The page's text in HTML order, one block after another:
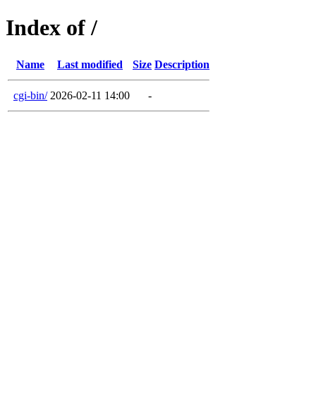
Index of /
Name Last modified Size Description
cgi-bin/ 2026-02-11 14:00 -